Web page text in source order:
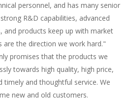
personnel, and has many senior
R&D capabilities, advanced
and products keep up with market
are the direction we work hard."
promises that the products we
towards high quality, high price,
timely and thoughtful service. We
new and old customers.